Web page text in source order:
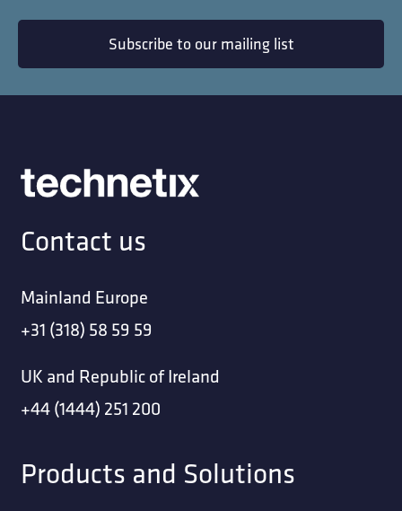
Subscribe to our mailing list
Contact us
Mainland Europe
+31 (318) 58 59 59
UK and Republic of Ireland
+44 (1444) 251 200
Products and Solutions